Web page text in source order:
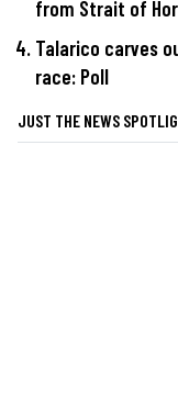
from Strait of
Talarico carves
race: Poll
JUST THE NEWS